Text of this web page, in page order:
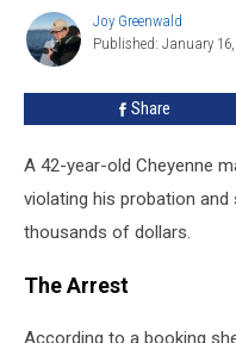
From
Grandmother
Joy
Greenwald
Joy Greenwald
Published: January
Share
A 42-year-old Cheyenne
violating his probation
thousands of dollars.
The Arrest
According to a booking